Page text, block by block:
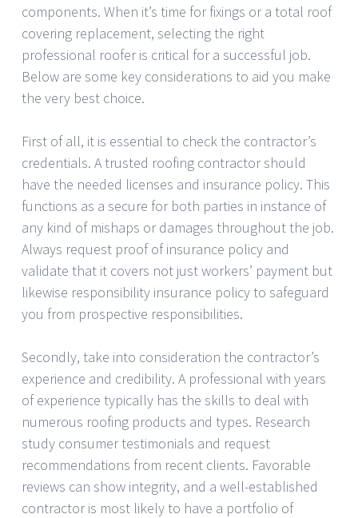
components. When it’s time for fixings or a total roof
covering replacement, selecting the right
professional roofer is critical for a successful job.
Below are some key considerations to aid you make
the very best choice.
First of all, it is essential to check the contractor’s
credentials. A trusted roofing contractor should
have the needed licenses and insurance policy. This
functions as a secure for both parties in instance of
any kind of mishaps or damages throughout the job.
Always request proof of insurance policy and
validate that it covers not just workers’ payment but
likewise responsibility insurance policy to safeguard
you from prospective responsibilities.
Secondly, take into consideration the contractor’s
experience and credibility. A professional with years
of experience typically has the skills to deal with
numerous roofing products and types. Research
study consumer testimonials and request
recommendations from recent clients. Favorable
reviews can show integrity, and a well-established
contractor is most likely to have a portfolio of